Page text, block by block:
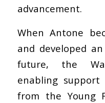
advancement.
When Antone
and developed
future, the
enabling
from the Young